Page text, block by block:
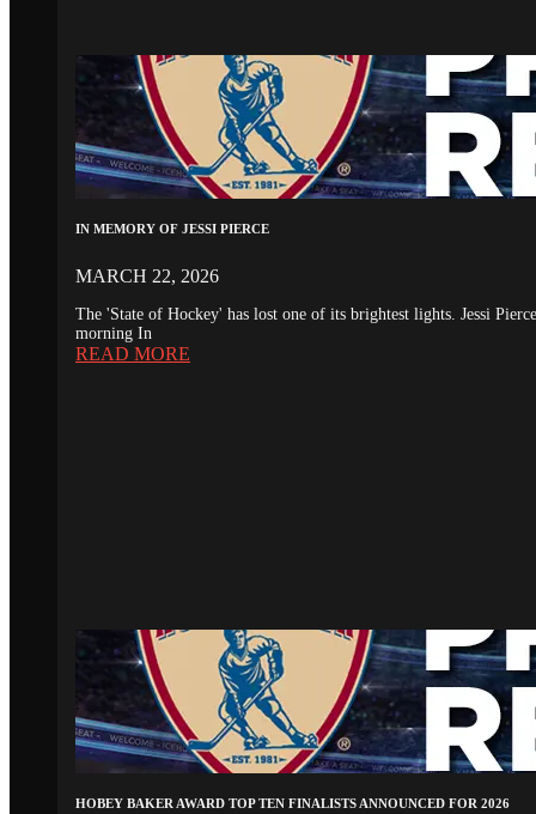
IN MEMORY OF JESSI PIERCE
MARCH 22, 2026
The 'State of Hockey' has lost one of its brightest lights. Jessi
morning In
READ MORE
HOBEY BAKER AWARD TOP TEN FINALISTS ANNOUNCED FOR 2026